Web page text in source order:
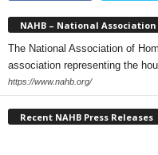
NAHB – National
The National Association of
association representing the
https://www.nahb.org/
Recent NAHB Press Releases